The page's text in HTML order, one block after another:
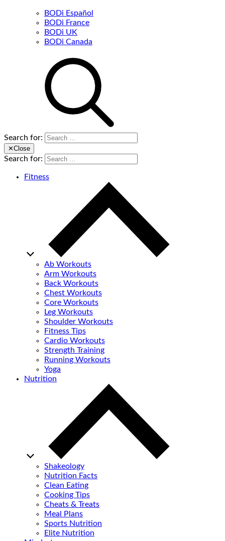
BODi Español
BODi France
BODi UK
BODi Canada
Search for:
✕Close
Search for:
Fitness
Ab Workouts
Arm Workouts
Back Workouts
Chest Workouts
Core Workouts
Leg Workouts
Shoulder Workouts
Fitness Tips
Cardio Workouts
Strength Training
Running Workouts
Yoga
Nutrition
Shakeology
Nutrition Facts
Clean Eating
Cooking Tips
Cheats & Treats
Meal Plans
Sports Nutrition
Elite Nutrition